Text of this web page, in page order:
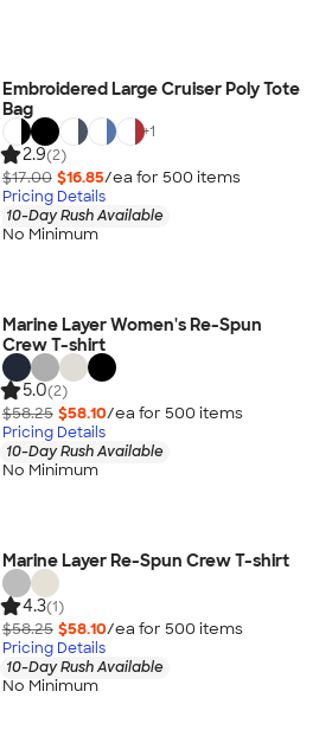
Embroidered Large Cruiser Poly Tote
Bag
+1
2.9(2)
$17.00 $16.85/ea for 500 items
Pricing Details
10-Day Rush Available
No Minimum
Marine Layer Women's Re-Spun
Crew T-shirt
5.0(2)
$58.25 $58.10/ea for 500 items
Pricing Details
10-Day Rush Available
No Minimum
Marine Layer Re-Spun Crew T-shirt
4.3(1)
$58.25 $58.10/ea for 500 items
Pricing Details
10-Day Rush Available
No Minimum